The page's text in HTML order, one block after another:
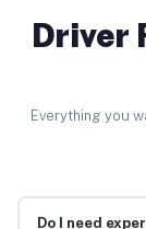
Driver
Everything you
Do I need